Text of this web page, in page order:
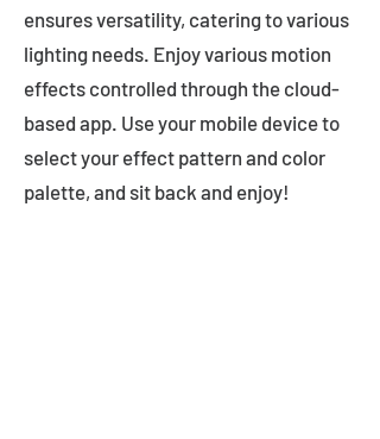
ensures versatility, catering to various
lighting needs. Enjoy various motion
effects controlled through the cloud-
based app. Use your mobile device to
select your effect pattern and color
palette, and sit back and enjoy!